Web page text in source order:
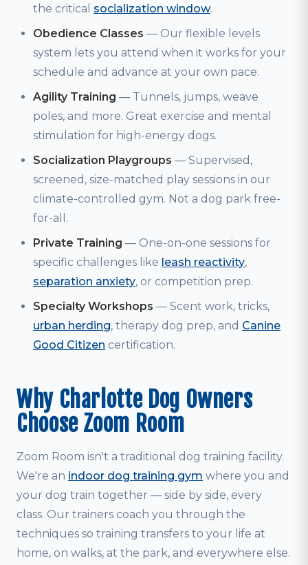
the critical socialization window.
Obedience Classes — Our flexible levels
system lets you attend when it works for your
schedule and advance at your own pace.
Agility Training — Tunnels, jumps, weave
poles, and more. Great exercise and mental
stimulation for high-energy dogs.
Socialization Playgroups — Supervised,
screened, size-matched play sessions in our
climate-controlled gym. Not a dog park free-
for-all.
Private Training — One-on-one sessions for
specific challenges like leash reactivity,
separation anxiety, or competition prep.
Specialty Workshops — Scent work, tricks,
urban herding, therapy dog prep, and Canine
Good Citizen certification.
Why Charlotte Dog Owners
Choose Zoom Room
Zoom Room isn't a traditional dog training facility.
We're an indoor dog training gym where you and
your dog train together — side by side, every
class. Our trainers coach you through the
techniques so training transfers to your life at
home, on walks, at the park, and everywhere else.